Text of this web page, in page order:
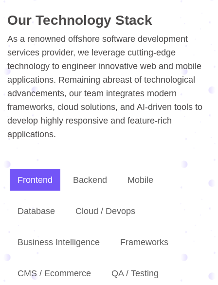
Our Technology Stack
As a renowned offshore software development
services provider, we leverage cutting-edge
technology to engineer innovative web and mobile
applications. Remaining abreast of technological
advancements, our team integrates modern
frameworks, cloud solutions, and AI-driven tools to
develop highly responsive and feature-rich
applications.
Frontend Backend Mobile
Database Cloud / Devops
Business Intelligence Frameworks
CMS / Ecommerce QA / Testing